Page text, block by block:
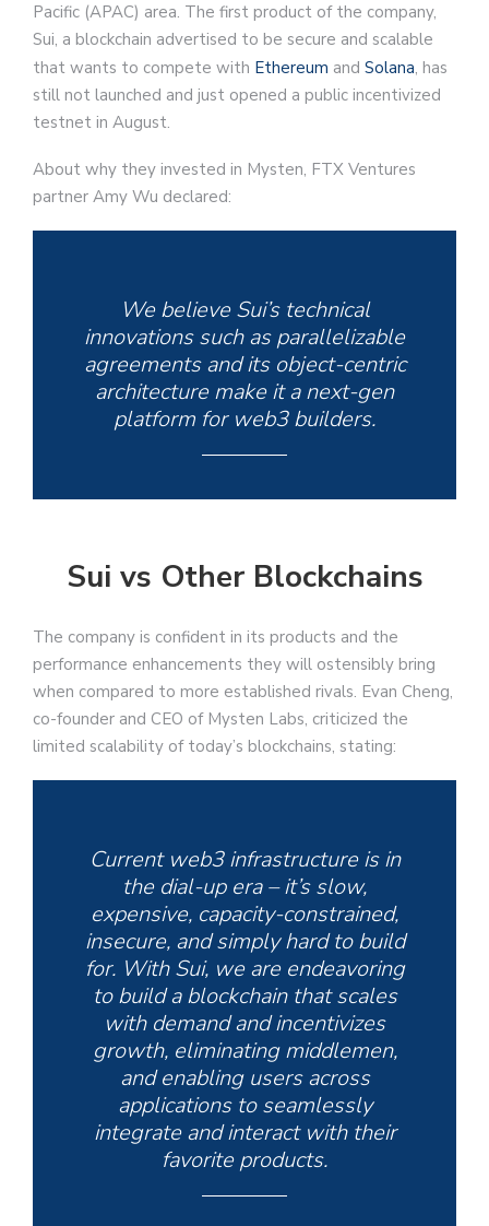
Pacific (APAC) area. The first product of the company,
Sui, a blockchain advertised to be secure and scalable
that wants to compete with Ethereum and Solana, has
still not launched and just opened a public incentivized
testnet in August.
About why they invested in Mysten, FTX Ventures
partner Amy Wu declared:
We believe Sui’s technical
innovations such as parallelizable
agreements and its object-centric
architecture make it a next-gen
platform for web3 builders.
Sui vs Other Blockchains
The company is confident in its products and the
performance enhancements they will ostensibly bring
when compared to more established rivals. Evan Cheng,
co-founder and CEO of Mysten Labs, criticized the
limited scalability of today’s blockchains, stating:
Current web3 infrastructure is in
the dial-up era – it’s slow,
expensive, capacity-constrained,
insecure, and simply hard to build
for. With Sui, we are endeavoring
to build a blockchain that scales
with demand and incentivizes
growth, eliminating middlemen,
and enabling users across
applications to seamlessly
integrate and interact with their
favorite products.